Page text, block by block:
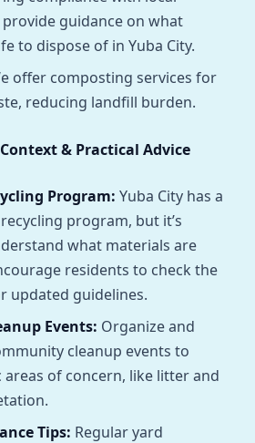
guidance on what
to dispose of in Yuba City.
offer composting services for
reducing landfill burden.
& Practical Advice
Program: Yuba City has a
program, but it’s
what materials are
residents to check the
updated guidelines.
Events: Organize and
cleanup events to
areas of concern, like litter and
Tips: Regular yard